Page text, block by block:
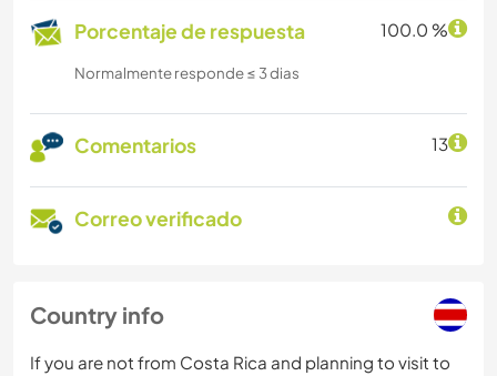
Porcentaje de respuesta 100.0 %
Normalmente responde ≤ 3 dias
Comentarios 13
Correo verificado
Country info
If you are not from Costa Rica and planning to visit to